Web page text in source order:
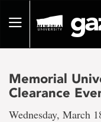
pageToggle
Memorial
Clearance
Wednesday, March